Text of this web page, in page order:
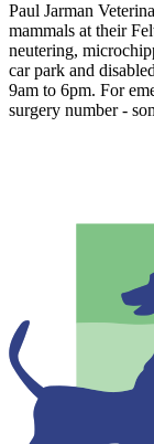
Paul Jarman
mammals at their
neutering,
car park and
9am to 6pm. For
surgery number -